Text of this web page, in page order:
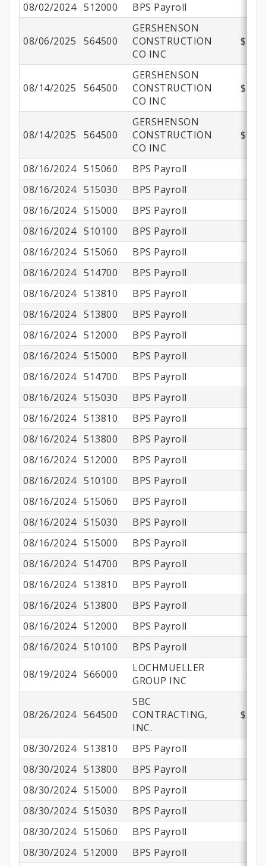
08/02/2024 512000 BPS Payroll
08/06/2025 564500
GERSHENSON
CONSTRUCTION
CO INC
08/14/2025 564500
GERSHENSON
CONSTRUCTION
CO INC
08/14/2025 564500
GERSHENSON
CONSTRUCTION
CO INC
08/16/2024 515060
BPS Payroll
08/16/2024 515030
BPS Payroll
08/16/2024 515000 BPS Payroll
08/16/2024 510100 BPS Payroll
08/16/2024 515060
BPS Payroll
08/16/2024 514700 BPS Payroll
08/16/2024 513810 BPS Payroll
08/16/2024 513800 BPS Payroll
08/16/2024 512000 BPS Payroll
08/16/2024 515000 BPS Payroll
08/16/2024 514700 BPS Payroll
08/16/2024 515030
BPS Payroll
08/16/2024 513810 BPS Payroll
08/16/2024 513800 BPS Payroll
08/16/2024 512000 BPS Payroll
08/16/2024 510100 BPS Payroll
08/16/2024 515060
BPS Payroll
08/16/2024 515030
BPS Payroll
08/16/2024 515000 BPS Payroll
08/16/2024 514700 BPS Payroll
08/16/2024 513810 BPS Payroll
08/16/2024 513800 BPS Payroll
08/16/2024 512000 BPS Payroll
08/16/2024 510100 BPS Payroll
08/19/2024 566000
LOCHMUELLER
GROUP INC
08/26/2024 564500
SBC
CONTRACTING,
INC.
08/30/2024 513810 BPS Payroll
08/30/2024 513800 BPS Payroll
08/30/2024 515000 BPS Payroll
08/30/2024 515030
BPS Payroll
08/30/2024 515060
BPS Payroll
08/30/2024 512000 BPS Payroll